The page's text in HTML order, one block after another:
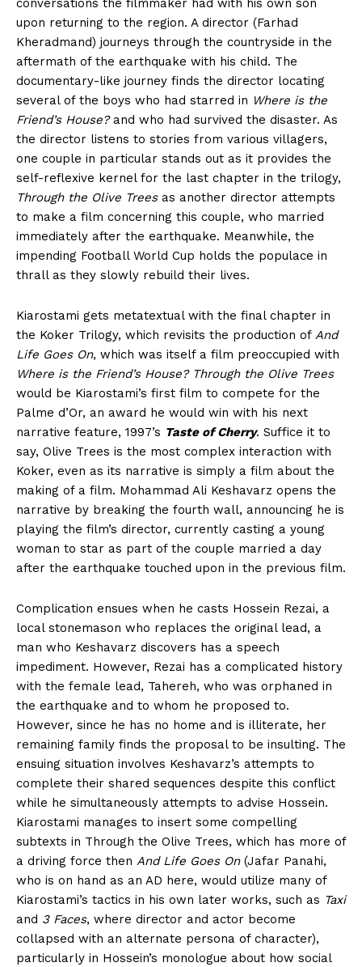
conversations the filmmaker had with his own son
upon returning to the region. A director (Farhad
Kheradmand) journeys through the countryside in the
aftermath of the earthquake with his child. The
documentary-like journey finds the director locating
several of the boys who had starred in Where is the
Friend’s House?and who had survived the disaster. As
the director listens to stories from various villagers,
one couple in particular stands out as it provides the
self-reflexive kernel for the last chapter in the trilogy,
Through the Olive Treesas another director attempts
to make a film concerning this couple, who married
immediately after the earthquake. Meanwhile, the
impending Football World Cup holds the populace in
thrall as they slowly rebuild their lives.
Kiarostami gets metatextual with the final chapter in
the Koker Trilogy, which revisits the production of And
Life Goes On, which was itself a film preoccupied with
Where is the Friend’s House? Through the Olive Trees
would be Kiarostami’s first film to compete for the
Palme d’Or, an award he would win with his next
narrative feature, 1997’s Taste of Cherry. Suffice it to
say, Olive Trees is the most complex interaction with
Koker, even as its narrative is simply a film about the
making of a film. Mohammad Ali Keshavarz opens the
narrative by breaking the fourth wall, announcing he is
playing the film’s director, currently casting a young
woman to star as part of the couple married a day
after the earthquake touched upon in the previous film.
Complication ensues when he casts Hossein Rezai, a
local stonemason who replaces the original lead, a
man who Keshavarz discovers has a speech
impediment. However, Rezai has a complicated history
with the female lead, Tahereh, who was orphaned in
the earthquake and to whom he proposed to.
However, since he has no home and is illiterate, her
remaining family finds the proposal to be insulting. The
ensuing situation involves Keshavarz’s attempts to
complete their shared sequences despite this conflict
while he simultaneously attempts to advise Hossein.
Kiarostami manages to insert some compelling
subtexts in Through the Olive Trees, which has more of
a driving force then And Life Goes On(Jafar Panahi,
who is on hand as an AD here, would utilize many of
Kiarostami’s tactics in his own later works, such as Taxi
and 3 Faces, where director and actor become
collapsed with an alternate persona of character),
particularly in Hossein’s monologue about how social